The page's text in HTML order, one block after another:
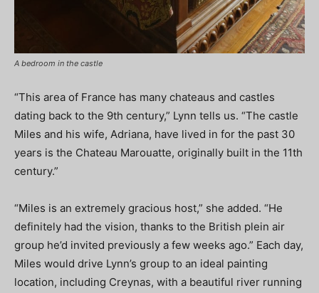
A bedroom in the castle
“This area of France has many chateaus and castles
dating back to the 9th century,” Lynn tells us. “The castle
Miles and his wife, Adriana, have lived in for the past 30
years is the Chateau Marouatte, originally built in the 11th
century.”
“Miles is an extremely gracious host,” she added. “He
definitely had the vision, thanks to the British plein air
group he’d invited previously a few weeks ago.” Each day,
Miles would drive Lynn’s group to an ideal painting
location, including Creynas, with a beautiful river running